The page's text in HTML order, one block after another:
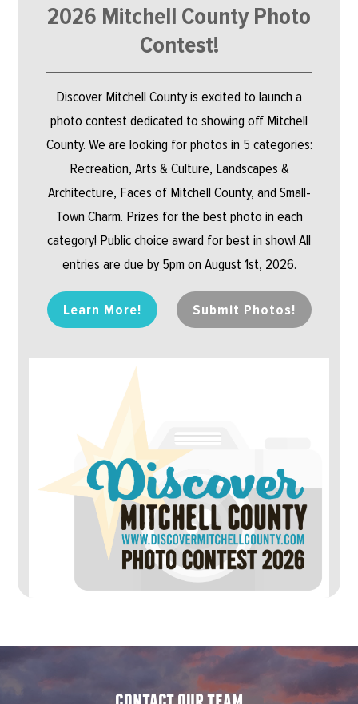
2026 Mitchell County Photo
Contest!
Discover Mitchell County is excited to launch a
photo contest dedicated to showing off Mitchell
County. We are looking for photos in 5 categories:
Recreation, Arts & Culture, Landscapes &
Architecture, Faces of Mitchell County, and Small-
Town Charm. Prizes for the best photo in each
category! Public choice award for best in show! All
entries are due by 5pm on August 1st, 2026.
Learn More! Submit Photos!
contact our team